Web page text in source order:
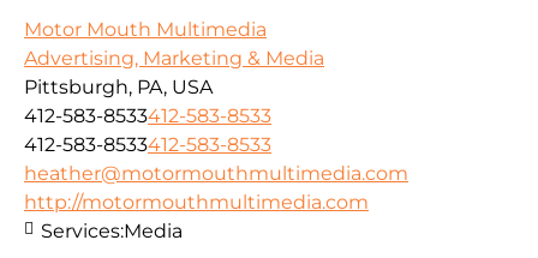
Motor Mouth Multimedia
Advertising, Marketing & Media
Pittsburgh, PA, USA
412-583-8533412-583-8533
412-583-8533412-583-8533
heather@motormouthmultimedia.com
http://motormouthmultimedia.com
Services:Media